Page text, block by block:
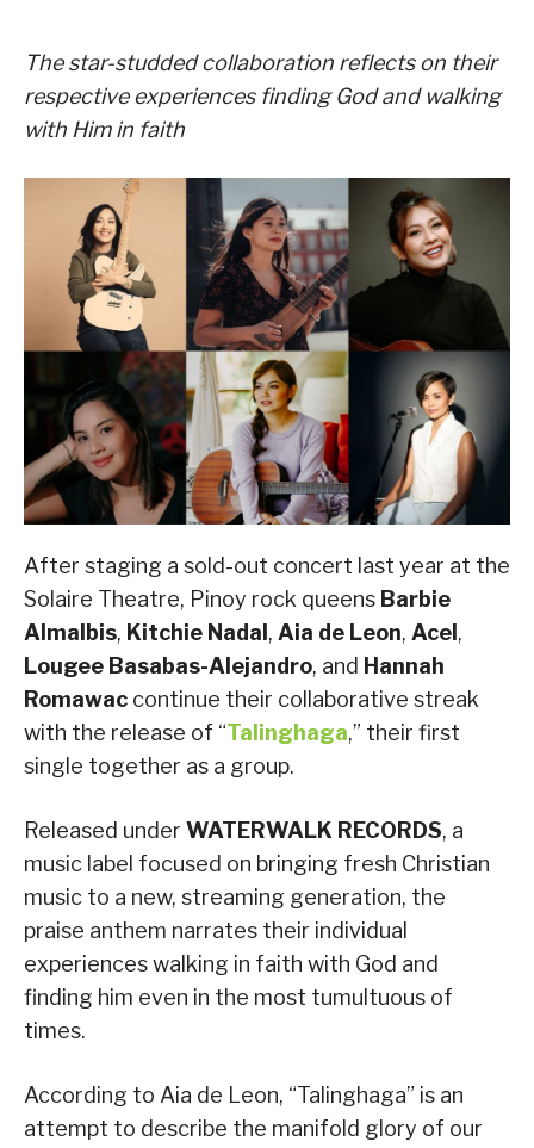
The star-studded collaboration reflects on their
respective experiences finding God and walking
with Him in faith
After staging a sold-out concert last year at the
Solaire Theatre, Pinoy rock queens Barbie
Almalbis, Kitchie Nadal , Aia de Leon, Acel ,
Lougee Basabas-Alejandro, and Hannah
Romawac continue their collaborative streak
with the release of “Talinghaga,” their first
single together as a group.
Released under WATERWALK RECORDS, a
music label focused on bringing fresh Christian
music to a new, streaming generation, the
praise anthem narrates their individual
experiences walking in faith with God and
finding him even in the most tumultuous of
times.
According to Aia de Leon, “Talinghaga” is an
attempt to describe the manifold glory of our